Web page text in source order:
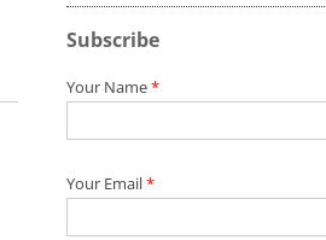
Subscribe
Your Name*
Your Email*